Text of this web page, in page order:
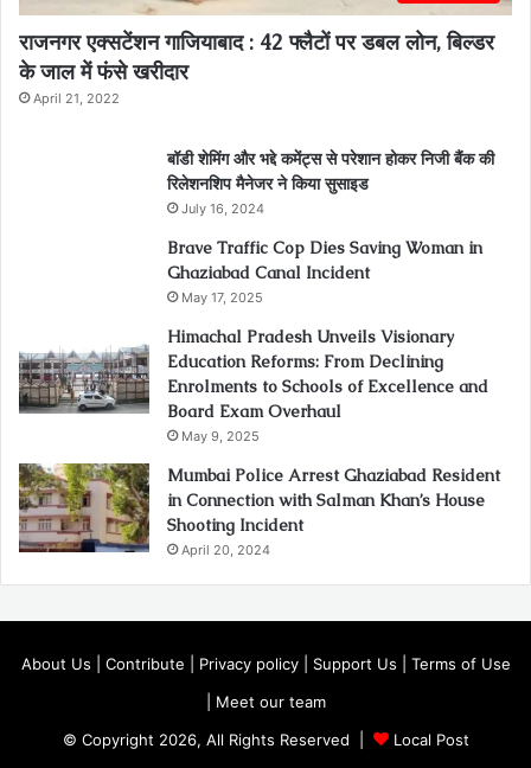
राजनगर एक्सटेंशन गाजियाबाद : 42 फ्लैटों पर डबल लोन, बिल्डर
के जाल में फंसे खरीदार
April 21, 2022
बॉडी शेमिंग और भद्दे कमेंट्स से परेशान होकर निजी बैंक की
रिलेशनशिप मैनेजर ने किया सुसाइड
July 16, 2024
Brave Traffic Cop Dies Saving Woman in
Ghaziabad Canal Incident
May 17, 2025
Himachal Pradesh Unveils Visionary
Education Reforms: From Declining
Enrolments to Schools of Excellence and
Board Exam Overhaul
May 9, 2025
Mumbai Police Arrest Ghaziabad Resident
in Connection with Salman Khan’s House
Shooting Incident
April 20, 2024
About Us Contribute Privacy policy| Support Us
Terms of Use
Meet our team
© Copyright 2026, All Rights Reserved |
Local Post